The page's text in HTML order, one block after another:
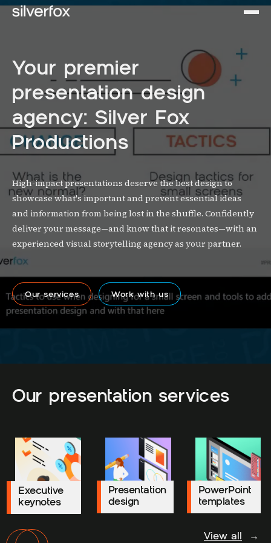
Your premier
presentation design
agency: Silver Fox
Productions
High-impact presentations deserve the best design to
showcase what's important and prevent essential ideas
and information from being lost in the shuffle. Confidently
deliver your message—and know that it resonates—with an
experienced visual storytelling agency as your partner.
Our services Work with us
Our presentation services
Executive
keynotes
Executive
keynotes
Presentation
design
Presentation
design
PowerPoint
templates
PowerPoint
templates
View all →